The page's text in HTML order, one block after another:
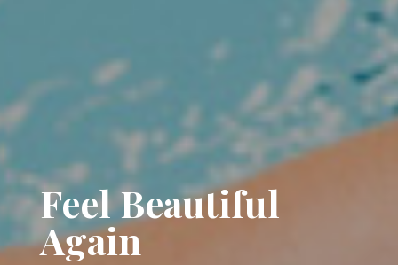
Feel Beautiful
Again